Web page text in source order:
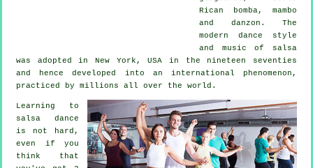
Rican bomba, mambo
and danzon. The
modern dance style
and music of salsa
was adopted in New York, USA in the nineteen seventies
and hence developed into an international phenomenon ,
practiced by millions all over the world.
Learning to
salsa dance
is not hard,
even if you
think that